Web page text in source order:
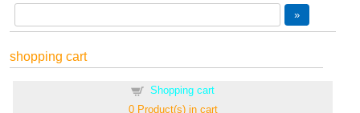
shopping cart
Shopping cart
0Product(s) in cart